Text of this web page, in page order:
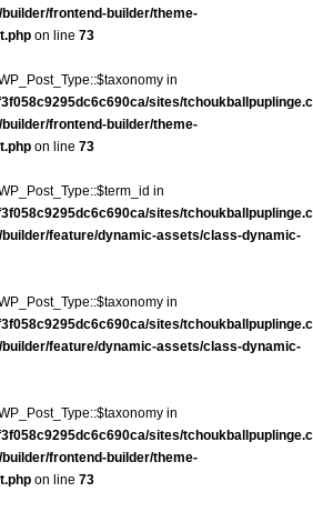
frontend-builder/theme-
on line 73
in
sites/
frontend-builder/theme-
on line 73
in
sites/
feature/dynamic-assets/class-dynamic-
in
sites/
feature/dynamic-assets/class-dynamic-
in
sites/
frontend-builder/theme-
on line 73